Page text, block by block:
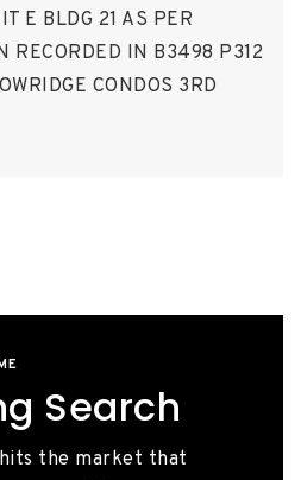
E BLDG 21 AS PER
RECORDED IN B3498 P312
CONDOS 3RD
Search
the market that